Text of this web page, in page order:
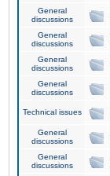
General
discussions
General
discussions
General
discussions
General
discussions
Technical issues
General
discussions
General
discussions